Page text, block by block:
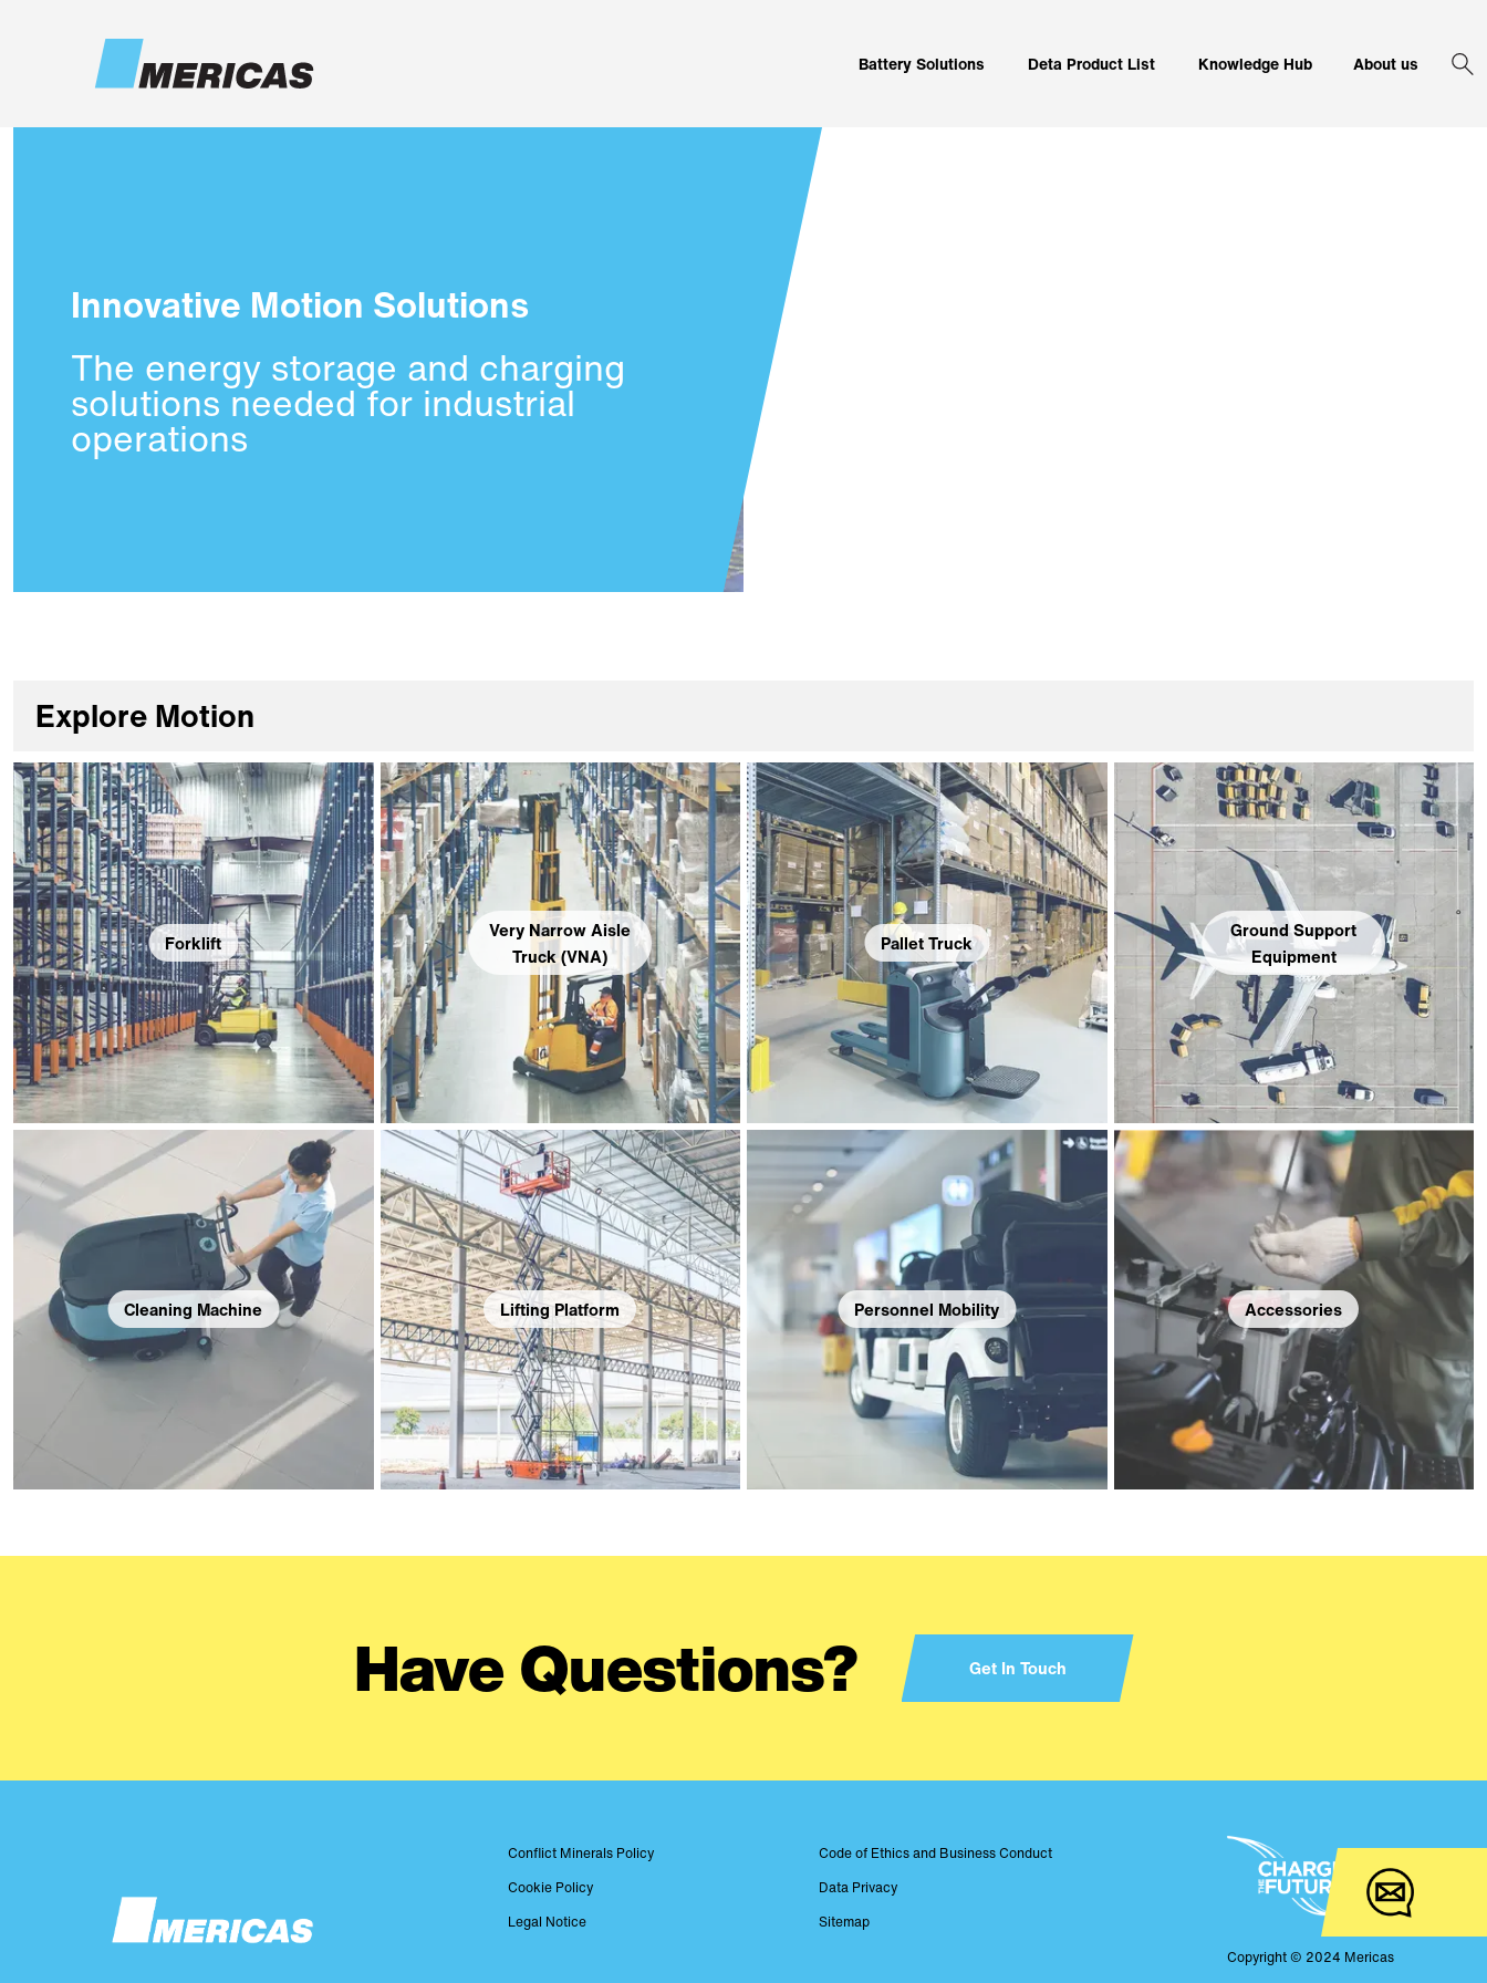
Battery Solutions Deta Product List Corporate
Knowledge Hub About us
Innovative Motion Solutions
The energy storage and charging
solutions needed for industrial
operations
Explore Motion
Forklift
Very Narrow Aisle
Truck (VNA)
Pallet Truck
Ground Support
Equipment
Cleaning Machine Lifting Platform Personnel Mobility Accessories
Have Questions? Get In Touch
Footer
Conflict Minerals Policy
Cookie Policy
Legal Notice
Code of Ethics and Business Conduct
Data Privacy
Sitemap
Copyright © 2024 Mericas